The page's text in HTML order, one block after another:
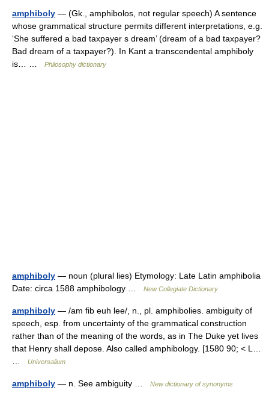
amphiboly — (Gk., amphibolos, not regular speech) A sentence
whose grammatical structure permits different interpretations, e.g.
‘She suffered a bad taxpayer s dream’ (dream of a bad taxpayer?
Bad dream of a taxpayer?). In Kant a transcendental amphiboly
is… …
Philosophy dictionary
amphiboly — noun (plural lies) Etymology: Late Latin amphibolia
Date: circa 1588 amphibology …
New Collegiate Dictionary
amphiboly — /am fib euh lee/, n., pl. amphibolies. ambiguity of
speech, esp. from uncertainty of the grammatical construction
rather than of the meaning of the words, as in The Duke yet lives
that Henry shall depose. Also called amphibology. [1580 90; < L…
Universalium
amphiboly — n. See ambiguity … New dictionary of synonyms